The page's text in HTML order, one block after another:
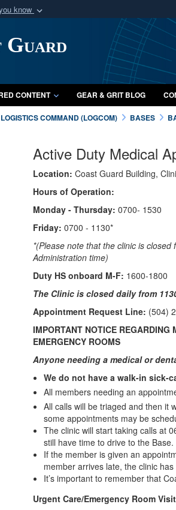
know
Defense organization
Guard
CONTENT GEAR & GRIT BLOG
COMMAND (LOGCOM) BASES
Active Duty Medical
Location: Coast Guard Building,
Hours of Operation:
Monday - Thursday: 0700- 1530
Friday: 0700 - 1130*
*(Please note that the clinic is
Administration time)
Duty HS onboard M-F: 1600-1800
The Clinic is closed daily from
Appointment Request Line: (504)
IMPORTANT NOTICE REGARDING
EMERGENCY ROOMS
Anyone needing a medical or
We do not have a walk-in sick-
All members needing an
All calls will be triaged and then it
some appointments may be
The clinic will start taking calls at
still have time to drive to the Base.
If the member is given an
member arrives late, the clinic
It’s important to remember that
Urgent Care/Emergency Room